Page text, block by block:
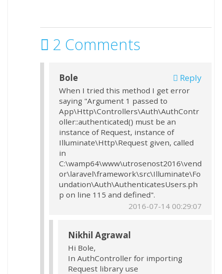
2 Comments
Bole Reply
When I tried this method I get error
saying "Argument 1 passed to
App\Http\Controllers\Auth\AuthContr
oller::authenticated() must be an
instance of Request, instance of
Illuminate\Http\Request given, called
in
C:\wamp64\www\utrosenost2016\vend
or\laravel\framework\src\Illuminate\Fo
undation\Auth\AuthenticatesUsers.ph
p on line 115 and defined".
2016-07-14 00:29:07
Nikhil Agrawal
Hi Bole,
In AuthController for importing
Request library use